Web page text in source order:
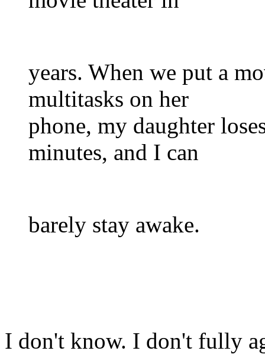
years. When we put a
multitasks on her
phone, my daughter
minutes, and I can
barely stay awake.
I don't know. I don't fully